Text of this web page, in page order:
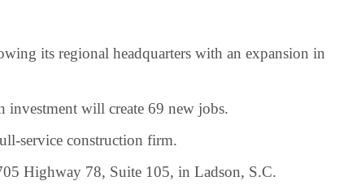
its regional headquarters with an expansion in
investment will create 69 new jobs.
service construction firm.
Highway 78, Suite 105, in Ladson, S.C.